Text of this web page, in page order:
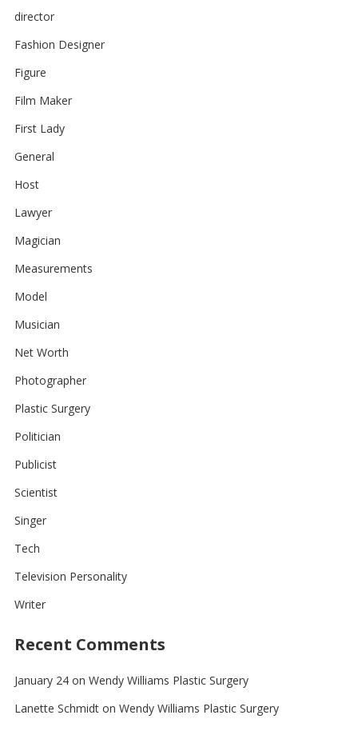
director
Fashion Designer
Figure
Film Maker
First Lady
General
Host
Lawyer
Magician
Measurements
Model
Musician
Net Worth
Photographer
Plastic Surgery
Politician
Publicist
Scientist
Singer
Tech
Television Personality
Writer
Recent Comments
January 24on Wendy Williams Plastic Surgery
Lanette Schmidton Wendy Williams Plastic Surgery